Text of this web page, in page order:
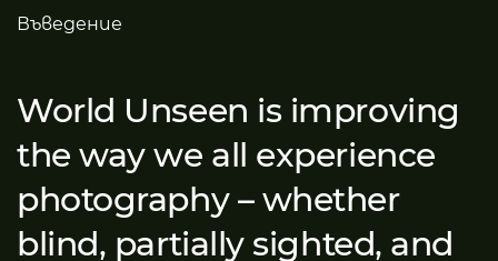
Въведение
World Unseen is improving
the way we all experience
photography – whether
blind, partially sighted, and